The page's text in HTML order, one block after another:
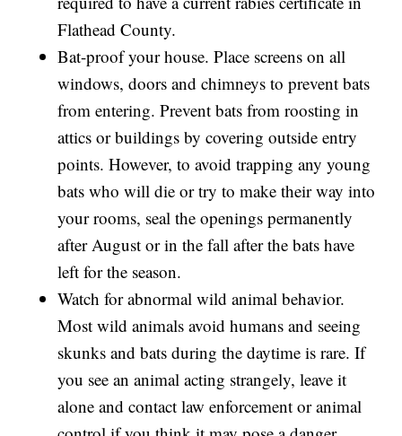
Flathead County.
Bat-proof your house. Place screens on all
windows, doors and chimneys to prevent bats
from entering. Prevent bats from roosting in
attics or buildings by covering outside entry
points. However, to avoid trapping any young
bats who will die or try to make their way into
your rooms, seal the openings permanently
after August or in the fall after the bats have
left for the season.
Watch for abnormal wild animal behavior.
Most wild animals avoid humans and seeing
skunks and bats during the daytime is rare. If
you see an animal acting strangely, leave it
alone and contact law enforcement or animal